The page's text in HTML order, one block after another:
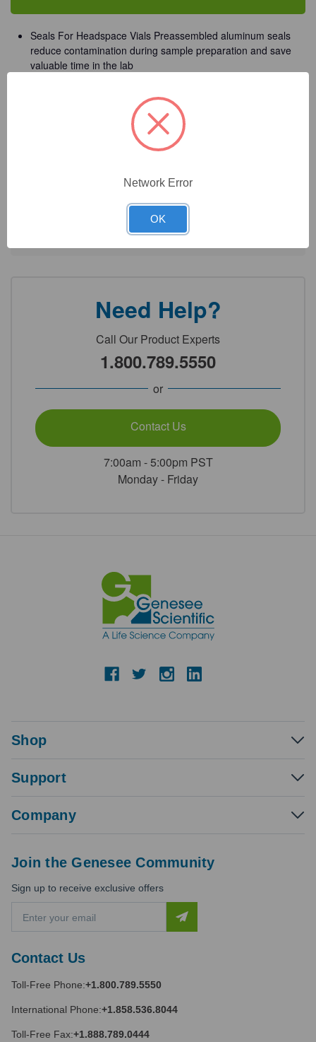
Release
Seal
in.
PTFE/Silicone
Lined
100
Seals/Unit
Release
Seal
in.
PTFE/Silicone
Lined
100
Seals/Unit
Seals For Headspace Vials Preassembled aluminum seals
reduce contamination during sample preparation and save
valuable time in the lab
Septa Material: PTFE/Silicone
Detailed Description
Need Help?
Call Our Product Experts
1.800.789.5550
or
Contact Us
7:00am - 5:00pm PST
Monday - Friday
Shop
Support
Company
Contact Us
Toll-Free Phone:+1.800.789.5550
International Phone:+1.858.536.8044
Toll-Free Fax:+1.888.789.0444
Join the Genesee Community
Sign up to receive exclusive offers
a
l
d
r
e
Network Error
OK